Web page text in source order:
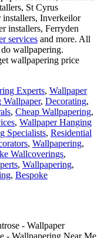
St Cyrus
installers, Inverkeilor
installers, Ferryden
services and more. All
do wallpapering.
wallpapering price
Experts, Wallpaper
Wallpaper, Decorating,
, Cheap Wallpapering,
, Wallpaper Hanging
Specialists, Residential
, Wallpapering,
Wallcoverings,
, Wallpapering,
, Bespoke
- Wallpaper
- Wallpapering Near Me